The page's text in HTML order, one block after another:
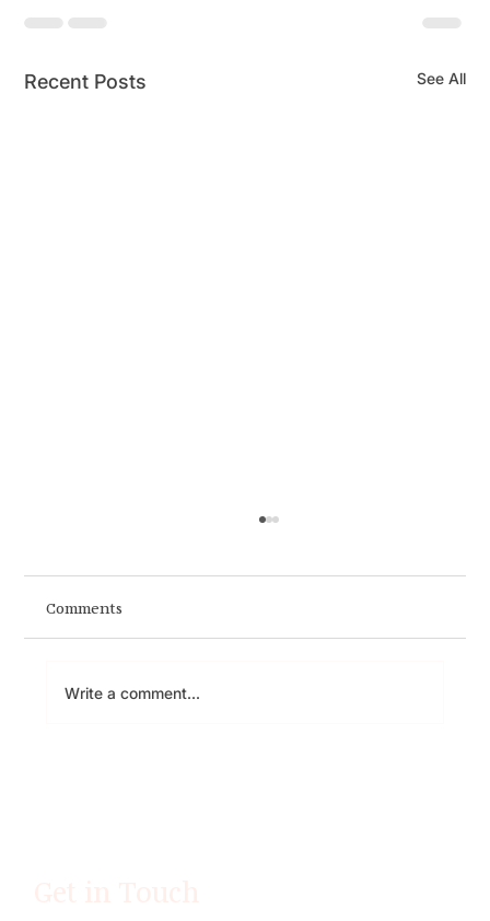
Recent Posts See All
You Can't Fake Presence
Comments
Write a comment...